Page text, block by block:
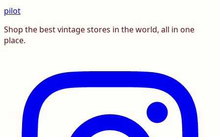
pilot
Shop the best vintage stores in the world, all in one
place.